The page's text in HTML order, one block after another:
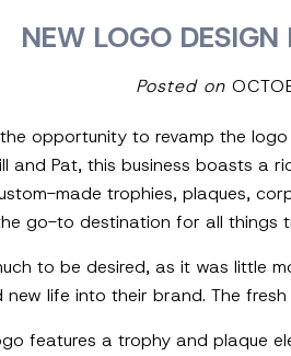
NEW LOGO
Posted on
opportunity to revamp the
and Pat, this business boasts a
made trophies, plaques,
go-to destination for all things
to be desired, as it was little
new life into their brand. The
features a trophy and plaque